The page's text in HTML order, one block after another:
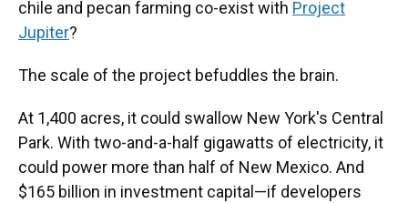
chile and pecan farming co-exist with Project
Jupiter?
The scale of the project befuddles the brain.
At 1,400 acres, it could swallow New York's Central
Park. With two-and-a-half gigawatts of electricity, it
could power more than half of New Mexico. And
$165 billion in investment capital—if developers